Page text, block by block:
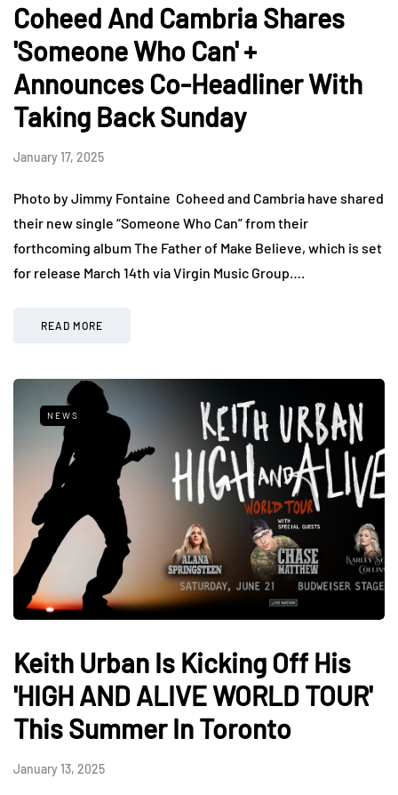
Coheed And Cambria Shares
'Someone Who Can' +
Announces Co-Headliner With
Taking Back Sunday
January 17, 2025
Photo by Jimmy Fontaine Coheed and Cambria have shared
their new single “Someone Who Can” from their
forthcoming album The Father of Make Believe, which is set
for release March 14th via Virgin Music Group….
READ MORE
NEWS
Keith Urban Is Kicking Off His
'HIGH AND ALIVE WORLD TOUR'
This Summer In Toronto
January 13, 2025